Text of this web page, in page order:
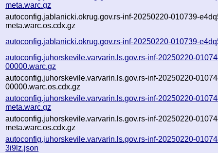
meta.warc.gz
autoconfig.jablanicki.okrug.gov.rs-inf-20250220-010739-
meta.warc.os.cdx.gz
autoconfig.jablanicki.okrug.gov.rs-inf-20250220-010739-
autoconfig.juhorskevile.varvarin.ls.gov.rs-inf-20250220-
00000.warc.gz
autoconfig.juhorskevile.varvarin.ls.gov.rs-inf-20250220-
00000.warc.os.cdx.gz
autoconfig.juhorskevile.varvarin.ls.gov.rs-inf-20250220-
meta.warc.gz
autoconfig.juhorskevile.varvarin.ls.gov.rs-inf-20250220-
meta.warc.os.cdx.gz
autoconfig.juhorskevile.varvarin.ls.gov.rs-inf-20250220-
3i9lz.json